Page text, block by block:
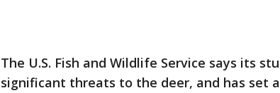
The U.S. Fish and Wildlife Service says its
significant threats to the deer, and has set